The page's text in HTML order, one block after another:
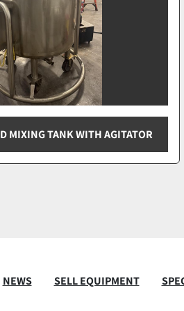
MIXING TANK WITH AGITATOR
NEWS SELL EQUIPMENT